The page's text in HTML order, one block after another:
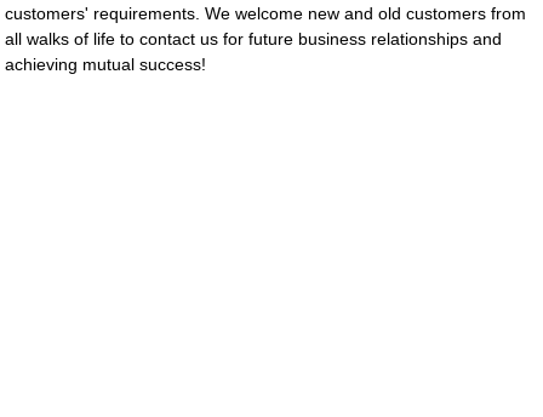
customers' requirements. We welcome new and old customers from
all walks of life to contact us for future business relationships and
achieving mutual success!